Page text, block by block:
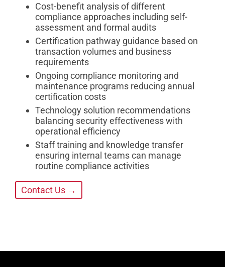
Cost-benefit analysis of different
compliance approaches including self-
assessment and formal audits
Certification pathway guidance based on
transaction volumes and business
requirements
Ongoing compliance monitoring and
maintenance programs reducing annual
certification costs
Technology solution recommendations
balancing security effectiveness with
operational efficiency
Staff training and knowledge transfer
ensuring internal teams can manage
routine compliance activities
Contact Us →